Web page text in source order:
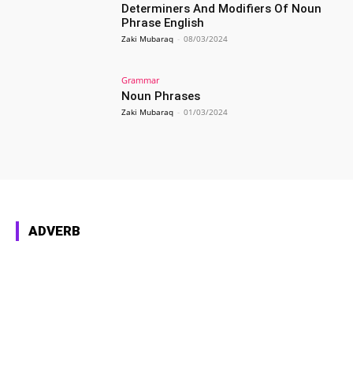
Determiners And Modifiers Of Noun
Phrase English
Zaki Mubaraq - 08/03/2024
Grammar
Noun Phrases
Zaki Mubaraq - 01/03/2024
ADVERB